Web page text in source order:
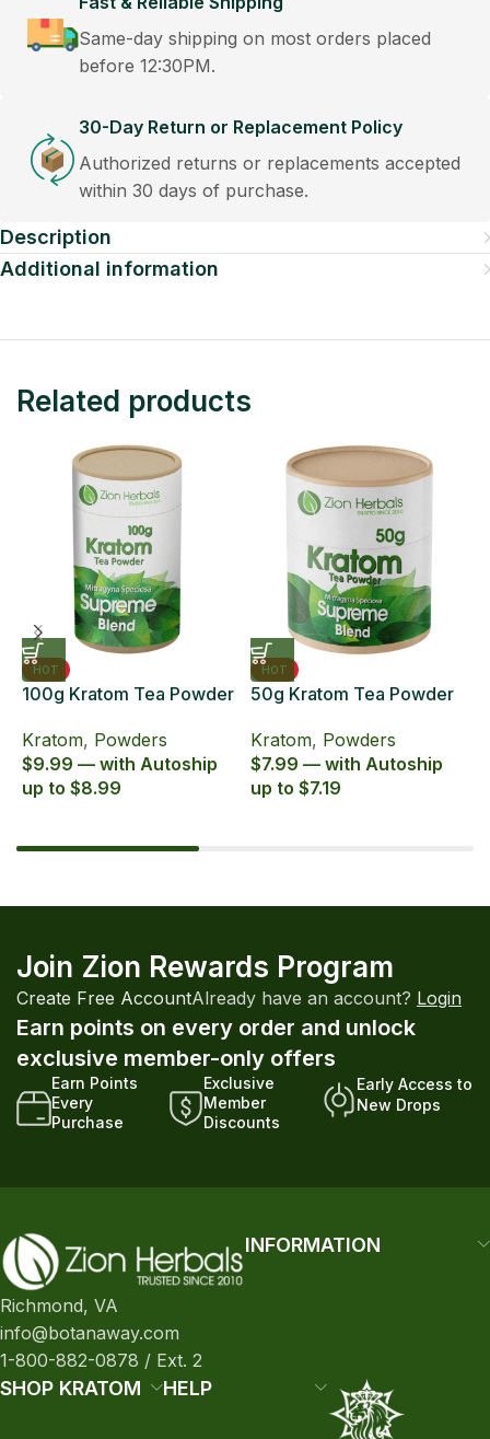
Same-day shipping on most orders placed
before 12:30PM.
30-Day Return or Replacement Policy
Authorized returns or replacements accepted
within 30 days of purchase.
Description
Additional information
Related products
HOT
100g Kratom Tea Powder
Blend
Kratom, Powders
$9.99 — with Autoship
up to $8.99
HOT
50g Kratom Tea Powder
Blend
Kratom, Powders
$7.99 — with Autoship
up to $7.19
Join Zion Rewards Program
Create Free AccountAlready have an account? Login
Earn points on every order and unlock
exclusive member-only offers
Earn Points
Every
Purchase
Exclusive
Member
Discounts
Early Access to
New Drops
Richmond, VA
info@botanaway.com
1-800-882-0878 / Ext. 2
INFORMATION
SHOP KRATOM HELP